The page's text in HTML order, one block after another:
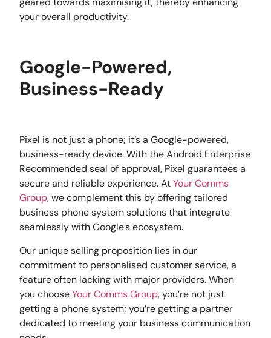
your overall productivity.
Google-Powered,
Business-Ready
Pixel is not just a phone; it’s a Google-powered,
business-ready device. With the Android Enterprise
Recommended seal of approval, Pixel guarantees a
secure and reliable experience. AtYour Comms
Group, we complement this by offering tailored
business phone system solutions that integrate
seamlessly with Google’s ecosystem.
Our unique selling proposition lies in our
commitment to personalised customer service, a
feature often lacking with major providers. When
you chooseYour Comms Group, you’re not just
getting a phone system; you’re getting a partner
dedicated to meeting your business communication